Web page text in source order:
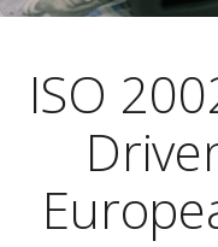
ISO